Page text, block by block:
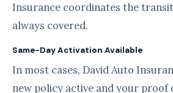
Insurance coordinates the
always covered.
Same-Day Activation Available
In most cases, David Auto
new policy active and your proof